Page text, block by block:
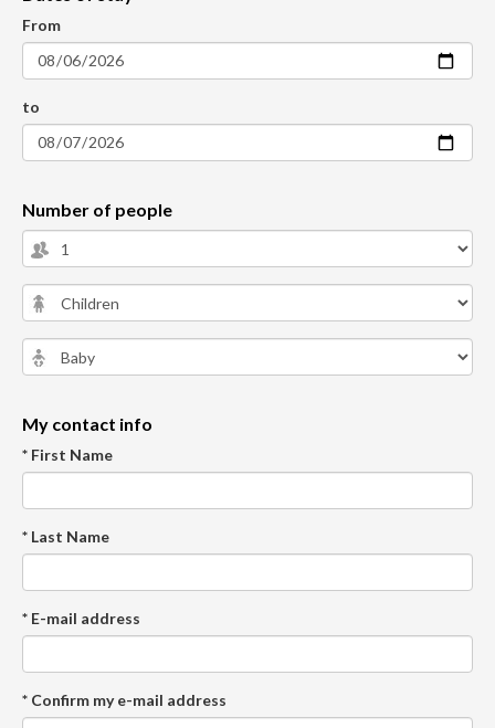
From
to
Number of people
My contact info
* First Name
* Last Name
* E-mail address
* Confirm my e-mail address